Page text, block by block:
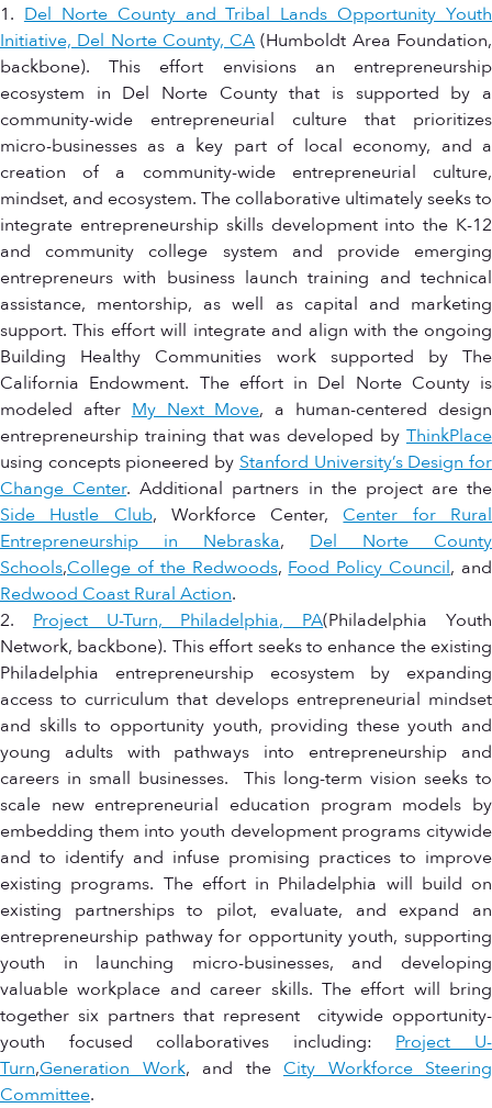
1. Del Norte County and Tribal Lands Opportunity Youth
Initiative, Del Norte County, CA (Humboldt Area Foundation,
backbone). This effort envisions an entrepreneurship
ecosystem in Del Norte County that is supported by a
community-wide entrepreneurial culture that prioritizes
micro-businesses as a key part of local economy, and a
creation of a community-wide entrepreneurial culture,
mindset, and ecosystem. The collaborative ultimately seeks to
integrate entrepreneurship skills development into the K-12
and community college system and provide emerging
entrepreneurs with business launch training and technical
assistance, mentorship, as well as capital and marketing
support. This effort will integrate and align with the ongoing
Building Healthy Communities work supported by The
California Endowment. The effort in Del Norte County is
modeled after My Next Move, a human-centered design
entrepreneurship training that was developed by ThinkPlace
using concepts pioneered by Stanford University’s Design for
Change Center. Additional partners in the project are the
Side Hustle Club, Workforce Center, Center for Rural
Entrepreneurship in Nebraska, Del Norte County
Schools,College of the Redwoods, Food Policy Council, and
Redwood Coast Rural Action.
2. Project U-Turn, Philadelphia, PA(Philadelphia Youth
Network, backbone). This effort seeks to enhance the existing
Philadelphia entrepreneurship ecosystem by expanding
access to curriculum that develops entrepreneurial mindset
and skills to opportunity youth, providing these youth and
young adults with pathways into entrepreneurship and
careers in small businesses. This long-term vision seeks to
scale new entrepreneurial education program models by
embedding them into youth development programs citywide
and to identify and infuse promising practices to improve
existing programs. The effort in Philadelphia will build on
existing partnerships to pilot, evaluate, and expand an
entrepreneurship pathway for opportunity youth, supporting
youth in launching micro-businesses, and developing
valuable workplace and career skills. The effort will bring
together six partners that represent citywide opportunity-
youth focused collaboratives including: Project U-
Turn,Generation Work, and the City Workforce Steering
Committee.